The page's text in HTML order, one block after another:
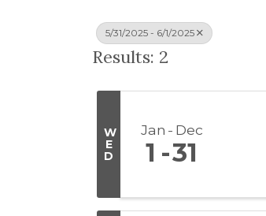
5/31/2025 - 6/1/2025
Results: 2
W
E
D
Jan Dec
1 31